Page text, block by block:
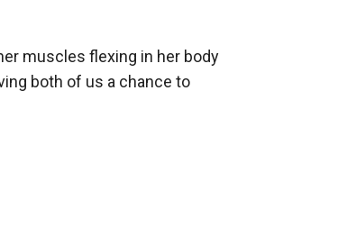
muscles flexing in her body
both of us a chance to